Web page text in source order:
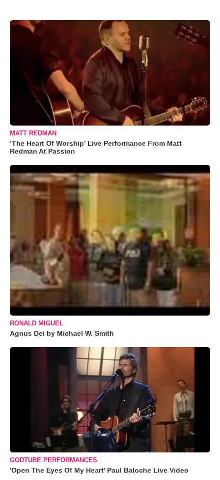
MATT REDMAN
‘The Heart Of Worship’ Live Performance From Matt
Redman At Passion
RONALD MIGUEL
Agnus Dei by Michael W. Smith
GODTUBE PERFORMANCES
'Open The Eyes Of My Heart' Paul Baloche Live Video